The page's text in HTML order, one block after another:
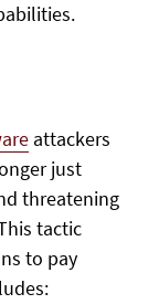
attackers
just
threatening
tactic
to pay